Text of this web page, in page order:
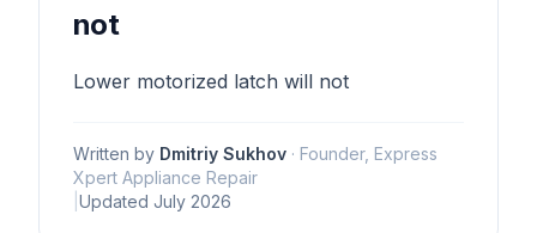
not
Lower motorized latch will not
Written by Dmitriy Sukhov · Founder, Express
Xpert Appliance Repair
Updated July 2026